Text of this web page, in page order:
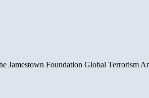
Jamestown Foundation Global Terrorism